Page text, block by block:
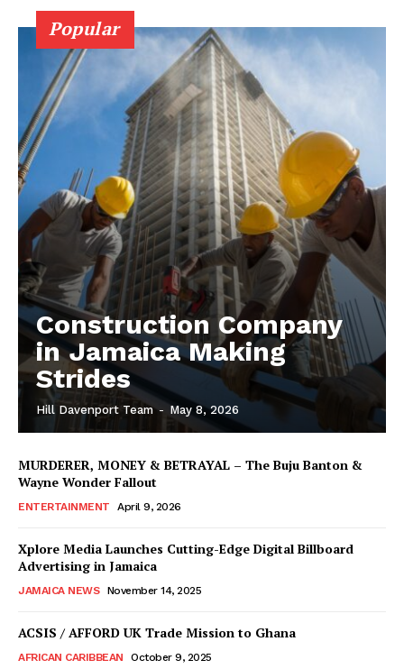
Popular
Construction Company
in Jamaica Making
Strides
Hill Davenport Team - May 8, 2026
MURDERER, MONEY & BETRAYAL – The Buju Banton &
Wayne Wonder Fallout
ENTERTAINMENT April 9, 2026
Xplore Media Launches Cutting-Edge Digital Billboard
Advertising in Jamaica
JAMAICA NEWS November 14, 2025
ACSIS / AFFORD UK Trade Mission to Ghana
AFRICAN CARIBBEAN October 9, 2025